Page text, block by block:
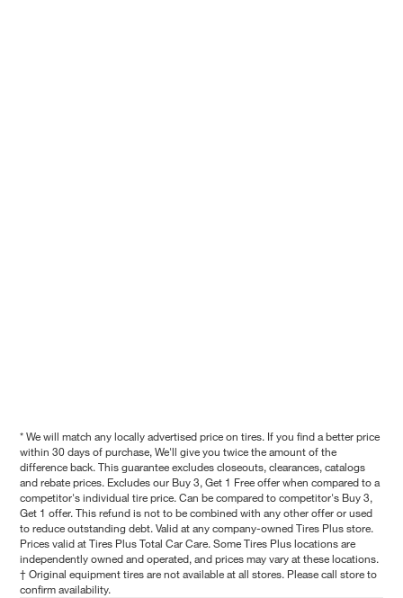
* We will match any locally advertised price on tires. If you find a better price
within 30 days of purchase, We'll give you twice the amount of the
difference back. This guarantee excludes closeouts, clearances, catalogs
and rebate prices. Excludes our Buy 3, Get 1 Free offer when compared to a
competitor's individual tire price. Can be compared to competitor's Buy 3,
Get 1 offer. This refund is not to be combined with any other offer or used
to reduce outstanding debt. Valid at any company-owned Tires Plus store.
Prices valid at Tires Plus Total Car Care. Some Tires Plus locations are
independently owned and operated, and prices may vary at these locations.
† Original equipment tires are not available at all stores. Please call store to
confirm availability.